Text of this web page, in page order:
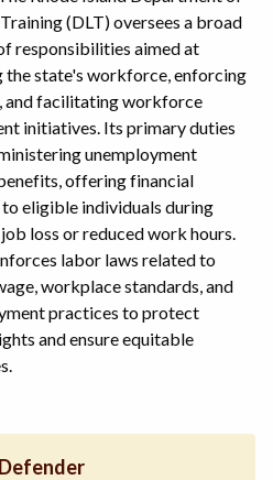
(DLT) oversees a broad
responsibilities aimed at
the state's workforce, enforcing
and facilitating workforce
initiatives. Its primary duties
unemployment
offering financial
to eligible individuals during
loss or reduced work hours.
labor laws related to
workplace standards, and
practices to protect
and ensure equitable